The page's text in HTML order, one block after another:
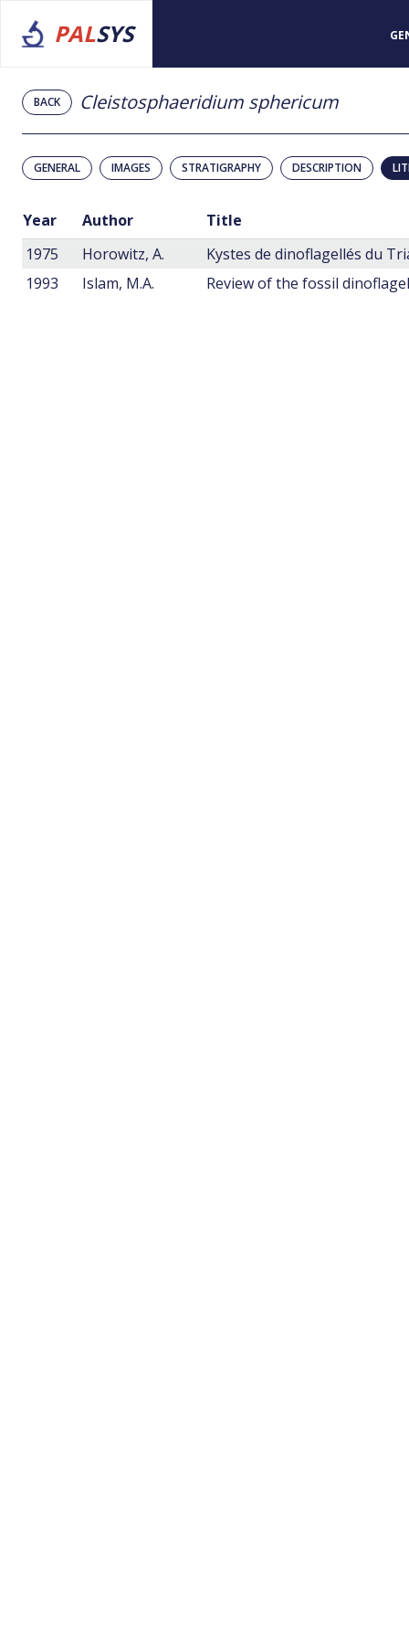
PALSYS
BACK Cleistosphaeridium sphericum
GENERAL IMAGES STRATIGRAPHY DESCRIPTION
Year Author
Title
1975
Horowitz, A.
Kystes de dinoflagellés du
1993
Islam, M.A. Review of the fossil